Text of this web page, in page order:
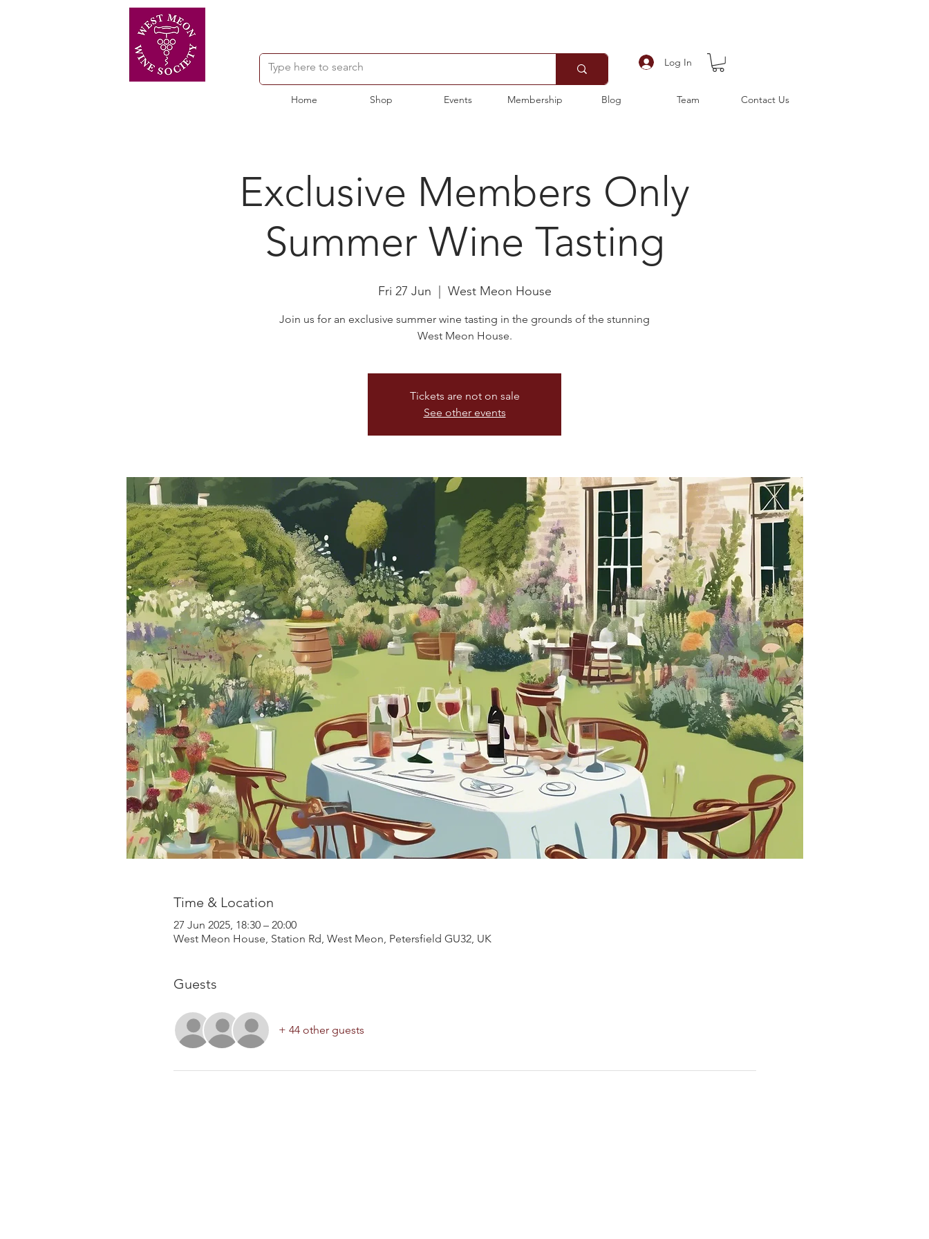
Log In
Home Shop Events Membership Blog Team Contact Us
Exclusive Members Only
Summer Wine Tasting
Fri 27 Jun West Meon House
Join us for an exclusive summer wine tasting in the grounds of the stunning
West Meon House.
Tickets are not on sale
See other events
Time & Location
27 Jun 2025, 18:30 – 20:00
West Meon House, Station Rd, West Meon, Petersfield GU32, UK
Guests
+ 44 other guests